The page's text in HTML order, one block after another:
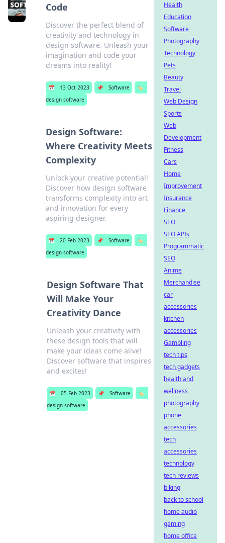
Code
Discover the perfect blend of
creativity and technology in
design software. Unleash your
imagination and code your
dreams into reality!
📅 13 Oct 2023 📌 Software
🏷️
design software
Design Software:
Where Creativity Meets
Complexity
Unlock your creative potential!
Discover how design software
transforms complexity into art
and innovation for every
aspiring designer.
📅 20 Feb 2023 📌 Software
🏷️
design software
Design Software That
Will Make Your
Creativity Dance
Unleash your creativity with
these design tools that will
make your ideas come alive!
Discover software that inspires
and excites!
📅 05 Feb 2023 📌 Software
🏷️
design software
Health
Education
Software
Photography
Technology
Pets
Beauty
Travel
Web Design
Sports
Web
Development
Fitness
Cars
Home
Improvement
Insurance
Finance
SEO
SEO APIs
Programmatic
SEO
Anime
Merchandise
car
accessories
kitchen
accessories
Gambling
tech tips
tech gadgets
health and
wellness
photography
phone
accessories
tech
accessories
technology
tech reviews
biking
back to school
home audio
gaming
home office